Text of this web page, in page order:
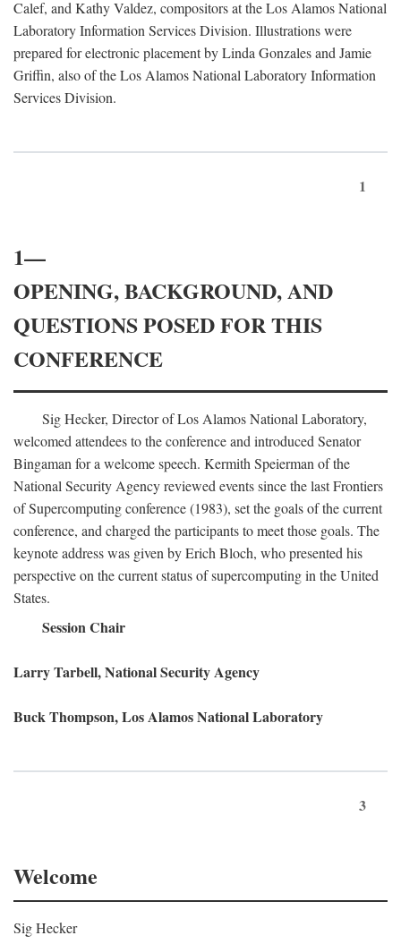
Calef, and Kathy Valdez, compositors at the Los Alamos National
Laboratory Information Services Division. Illustrations were
prepared for electronic placement by Linda Gonzales and Jamie
Griffin, also of the Los Alamos National Laboratory Information
Services Division.
1
1—
OPENING, BACKGROUND, AND
QUESTIONS POSED FOR THIS
CONFERENCE
Sig Hecker, Director of Los Alamos National Laboratory,
welcomed attendees to the conference and introduced Senator
Bingaman for a welcome speech. Kermith Speierman of the
National Security Agency reviewed events since the last Frontiers
of Supercomputing conference (1983), set the goals of the current
conference, and charged the participants to meet those goals. The
keynote address was given by Erich Bloch, who presented his
perspective on the current status of supercomputing in the United
States.
Session Chair
Larry Tarbell, National Security Agency
Buck Thompson, Los Alamos National Laboratory
3
Welcome
Sig Hecker